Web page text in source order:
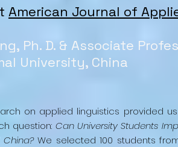
American Journal of
Ph. D. & Associate
University, China
on applied linguistics provided
question: Can University Students
China?We selected 100 students